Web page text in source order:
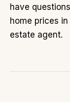
have
home prices
estate agent.